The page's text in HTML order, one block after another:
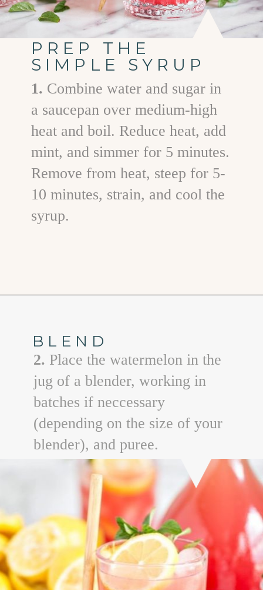
PREP THE
SIMPLE SYRUP
1. Combine water and sugar in
a saucepan over medium-high
heat and boil. Reduce heat, add
mint, and simmer for 5 minutes.
Remove from heat, steep for 5-
10 minutes, strain, and cool the
syrup.
BLEND
2. Place the watermelon in the
jug of a blender, working in
batches if neccessary
(depending on the size of your
blender), and puree.